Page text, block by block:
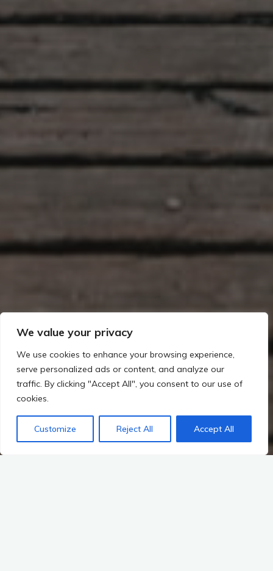
We value your privacy
We use cookies to enhance your browsing experience,
serve personalized ads or content, and analyze our
traffic. By clicking "Accept All", you consent to our use of
cookies.
Customize Reject All Accept All